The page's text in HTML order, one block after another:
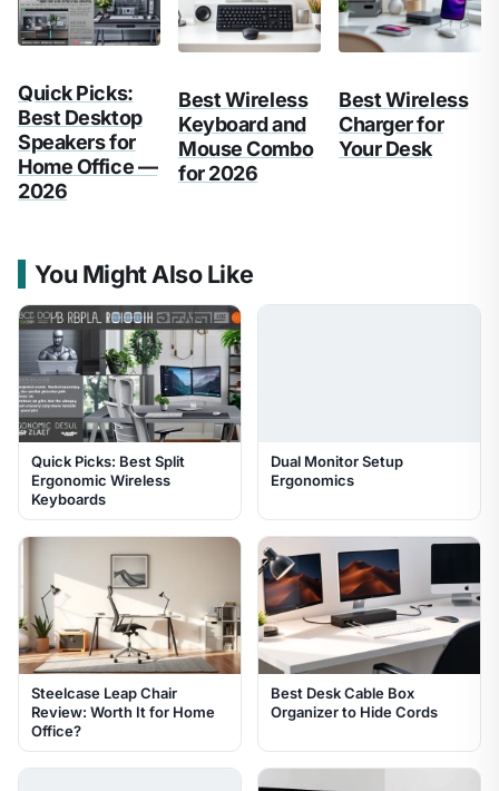
Quick Picks:
Best Desktop
Speakers for
Home Office —
2026
Best Wireless
Keyboard and
Mouse Combo
for 2026
Best Wireless
Charger for
Your Desk
You Might Also Like
Quick Picks: Best Split
Ergonomic Wireless
Keyboards
Dual Monitor Setup
Ergonomics
Steelcase Leap Chair
Review: Worth It for Home
Office?
Best Desk Cable Box
Organizer to Hide Cords